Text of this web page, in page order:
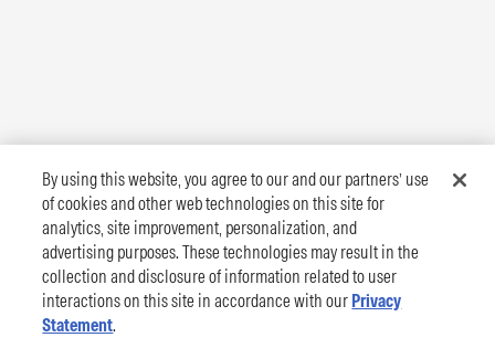
By using this website, you agree to our and our partners’ use
of cookies and other web technologies on this site for
analytics, site improvement, personalization, and
advertising purposes. These technologies may result in the
collection and disclosure of information related to user
interactions on this site in accordance with our Privacy
Statement.